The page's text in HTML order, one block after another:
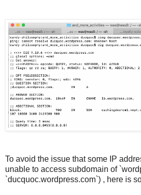
To avoid the issue that some IP
unable to access subdomain of
`ducquoc.wordpress.com`) , here is